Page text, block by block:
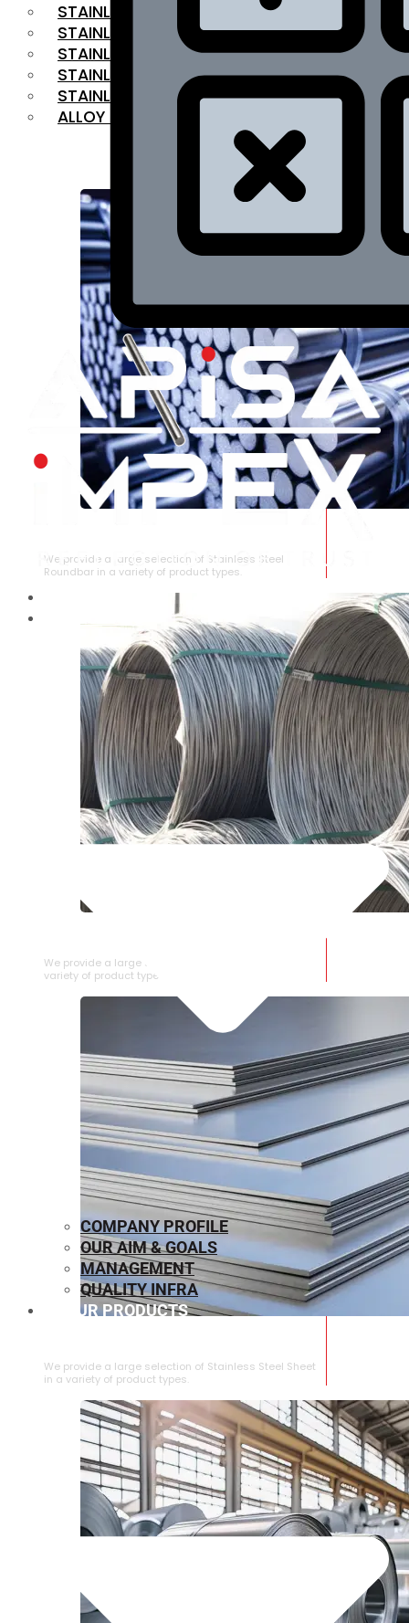
STAINLESS STEEL FLAT BAR
STAINLESS STEEL SQUARE BAR
⁠STAINLESS STEEL HEX BAR
STAINLESS STEEL ANGLE
STAINLESS STEEL FLANGES
ALLOY STEEL
RANGE
We provide a large selection of Stainless Steel
Roundbar in a variety of product types.
We provide a large selection of SS Wire Rod in a
variety of product types.
We provide a large selection of ⁠Stainless Steel Sheet
in a variety of product types.
COMPANY PROFILE
OUR AIM & GOALS
MANAGEMENT
QUALITY INFRA
OUR PRODUCTS